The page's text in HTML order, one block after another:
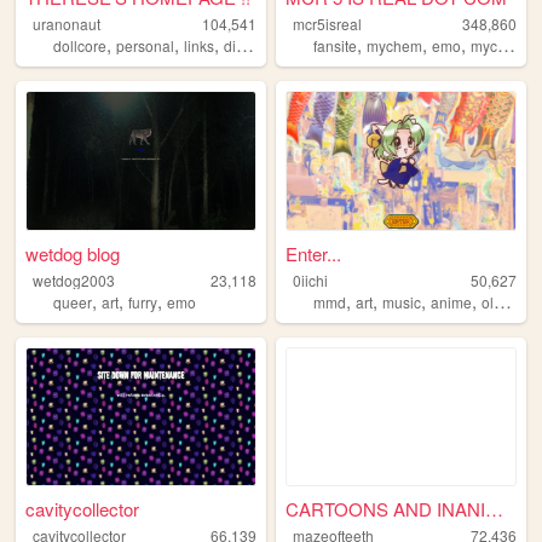
uranonaut
104,541
dollcore, personal, links, diary resources
mcr5isreal
348,860
fansite,mychem,emo,mychemicalromance
wetdog blog
wetdog2003
23,118
queer, art, furry, emo
Enter...
0iichi
50,627
mmd,art,music,anime,oldweb
cavitycollector
cavitycollector
66,139
CARTOONS AND INANIMATIONS
mazeofteeth
72,436